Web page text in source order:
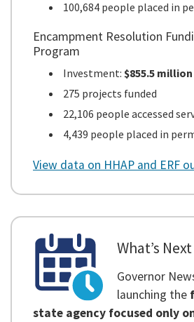
100,684 people placed in
Encampment Resolution
Program
Investment: $855.5 million
275 projects funded
22,106 people accessed
4,439 people placed in
View data on HHAP and ERF
What’s Next
Governor
launching the
state agency focused only